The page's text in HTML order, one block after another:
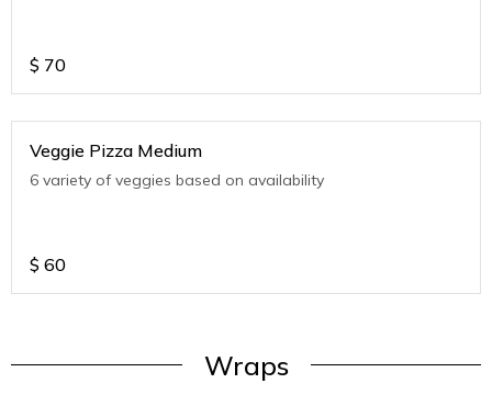
$ 70
Veggie Pizza Medium
6 variety of veggies based on availability
$ 60
Wraps